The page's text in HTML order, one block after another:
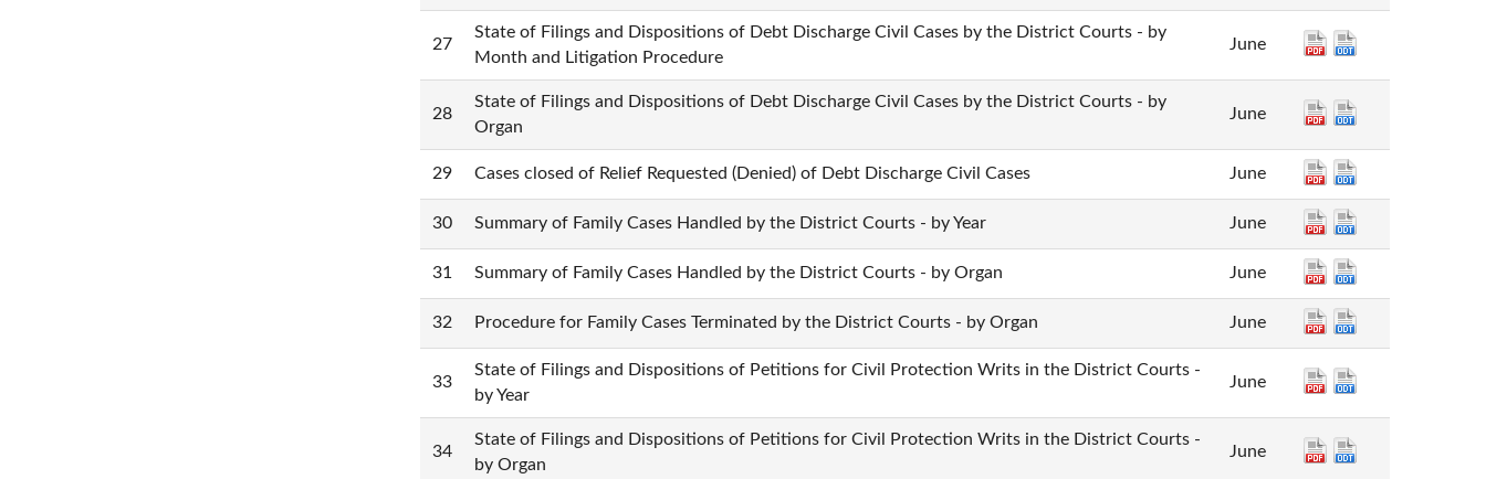
27
State of Filings and Dispositions of Debt Discharge Civil Cases by the District Courts - by
Month and Litigation Procedure
June
28
State of Filings and Dispositions of Debt Discharge Civil Cases by the District Courts - by
Organ
June
29 Cases closed of Relief Requested (Denied) of Debt Discharge Civil Cases June
30 Summary of Family Cases Handled by the District Courts - by Year June
31 Summary of Family Cases Handled by the District Courts - by Organ June
32 Procedure for Family Cases Terminated by the District Courts - by Organ June
33
State of Filings and Dispositions of Petitions for Civil Protection Writs in the District Courts -
by Year
June
34
State of Filings and Dispositions of Petitions for Civil Protection Writs in the District Courts -
by Organ
June